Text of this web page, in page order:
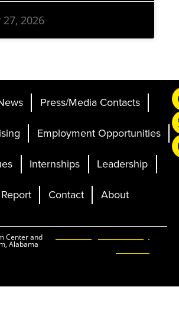
2026
Press/Media Contacts
Employment Opportunities
Internships
Leadership
Contact About
Center and
Alabama